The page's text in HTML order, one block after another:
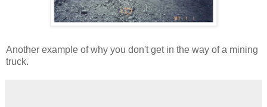
Another example of why you don't get in the way of a mining
truck.